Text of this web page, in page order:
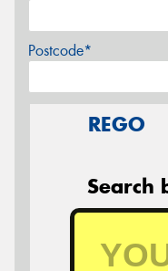
Postcode*
REGO
Search